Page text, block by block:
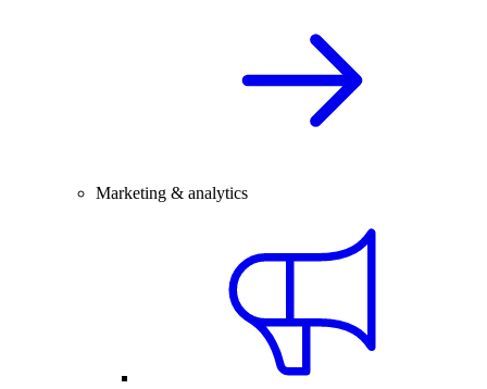
Marketing & analytics